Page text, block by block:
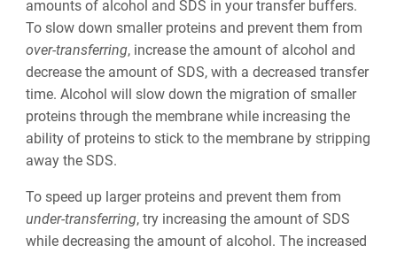
amounts of alcohol and SDS in your transfer buffers.
To slow down smaller proteins and prevent them from
over-transferring, increase the amount of alcohol and
decrease the amount of SDS, with a decreased transfer
time. Alcohol will slow down the migration of smaller
proteins through the membrane while increasing the
ability of proteins to stick to the membrane by stripping
away the SDS.
To speed up larger proteins and prevent them from
under-transferring, try increasing the amount of SDS
while decreasing the amount of alcohol. The increased